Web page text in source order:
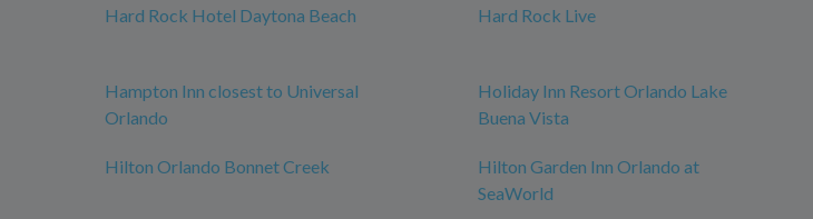
Hard Rock Hotel Daytona Beach Hard Rock Live
Hampton Inn closest to Universal
Orlando
Holiday Inn Resort Orlando Lake
Buena Vista
Hilton Orlando Bonnet Creek
Hilton Garden Inn Orlando at
SeaWorld